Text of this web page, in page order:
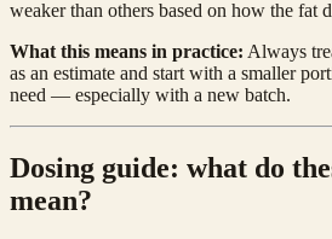
weaker than others based on how the fat
What this means in practice: Always
as an estimate and start with a smaller
need — especially with a new batch.
Dosing guide: what do
mean?